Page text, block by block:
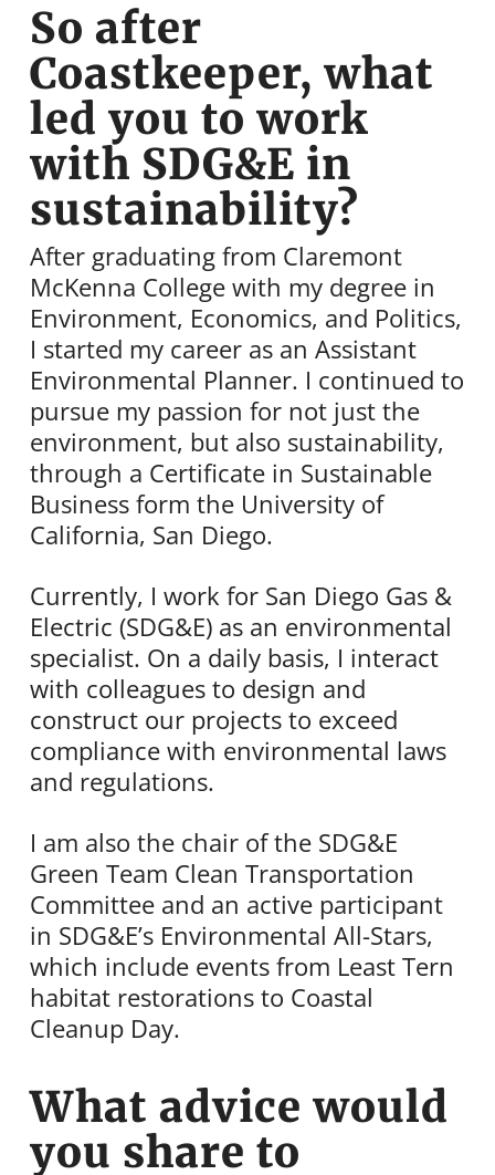
So after
Coastkeeper, what
led you to work
with SDG&E in
sustainability?
After graduating from Claremont
McKenna College with my degree in
Environment, Economics, and Politics,
I started my career as an Assistant
Environmental Planner. I continued to
pursue my passion for not just the
environment, but also sustainability,
through a Certificate in Sustainable
Business form the University of
California, San Diego.
Currently, I work for San Diego Gas &
Electric (SDG&E) as an environmental
specialist. On a daily basis, I interact
with colleagues to design and
construct our projects to exceed
compliance with environmental laws
and regulations.
I am also the chair of the SDG&E
Green Team Clean Transportation
Committee and an active participant
in SDG&E’s Environmental All-Stars,
which include events from Least Tern
habitat restorations to Coastal
Cleanup Day.
What advice would
you share to